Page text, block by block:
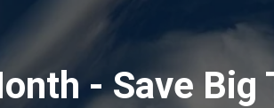
- Save Big